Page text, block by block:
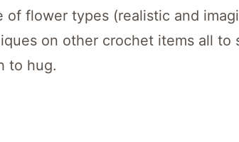
of flower types (realistic and
on other crochet items all to
to hug.